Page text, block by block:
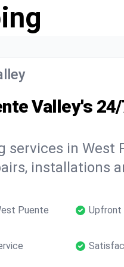
Valley's
services in West
installations
Puente
Upfront